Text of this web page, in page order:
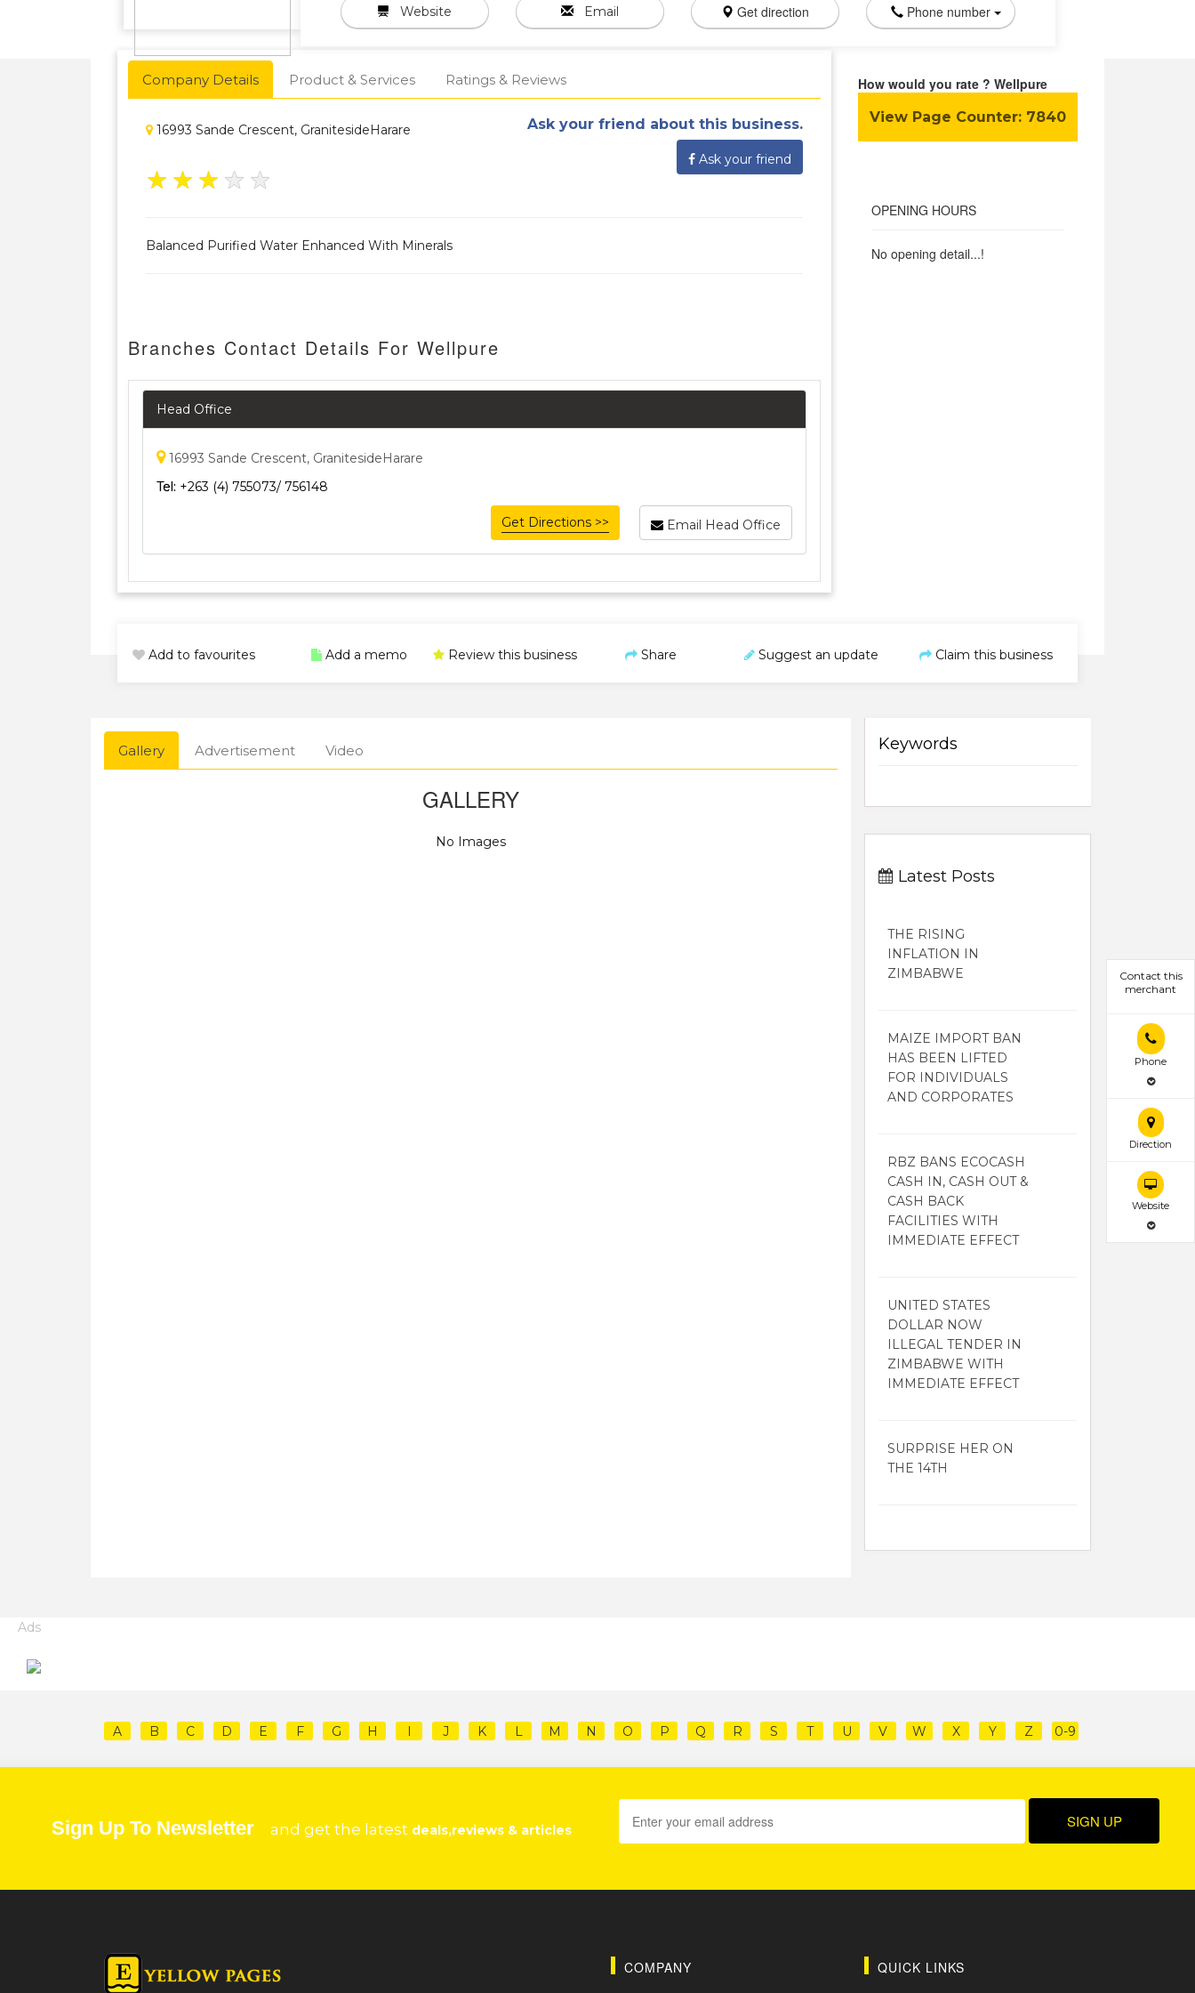
Website Email Get direction Phone number
Company Details Product & Services Ratings & Reviews
16993 Sande Crescent, GranitesideHarare Ask your friend about this business.
Ask your friend
★ ★ ★ ★ ★
Balanced Purified Water Enhanced With Minerals
Branches Contact Details For Wellpure
Head Office
16993 Sande Crescent, GranitesideHarare
Tel: +263 (4) 755073/ 756148
Email Head Office
Get Directions >>
How would you rate ? Wellpure
View Page Counter:7840
OPENING HOURS
No opening detail...!
Contact this
merchant
Phone
Direction
Website
Add to favourites Add a memo Review this business Share Suggest an update Claim this business
Gallery Advertisement Video
GALLERY
No Images
Keywords
Latest Posts
THE RISING
INFLATION IN
ZIMBABWE
MAIZE IMPORT BAN
HAS BEEN LIFTED
FOR INDIVIDUALS
AND CORPORATES
RBZ BANS ECOCASH
CASH IN, CASH OUT &
CASH BACK
FACILITIES WITH
IMMEDIATE EFFECT
UNITED STATES
DOLLAR NOW
ILLEGAL TENDER IN
ZIMBABWE WITH
IMMEDIATE EFFECT
SURPRISE HER ON
THE 14TH
Ads
A B C D E F G H I J K L M N O P Q R S T U V W X Y Z 0-9
Sign Up To Newsletter and get the latest deals,reviews & articles
COMPANY QUICK LINKS